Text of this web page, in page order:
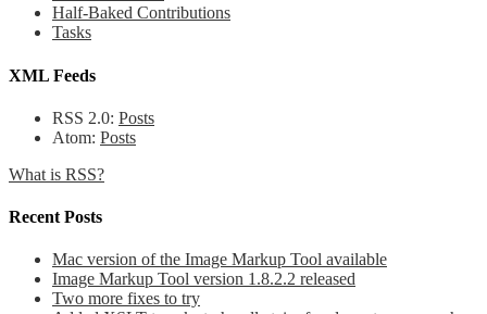
Half-Baked Contributions
Tasks
XML Feeds
RSS 2.0: Posts
Atom: Posts
What is RSS?
Recent Posts
Mac version of the Image Markup Tool available
Image Markup Tool version 1.8.2.2 released
Two more fixes to try